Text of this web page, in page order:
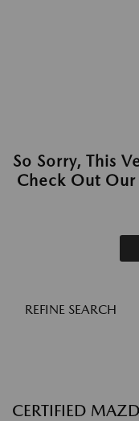
So Sorry, This
Check Out
REFINE SEARCH
CERTIFIED